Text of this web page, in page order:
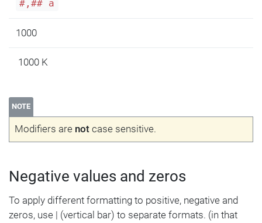
#,## a
1000
1000 K
NOTE
Modifiers are notcase sensitive.
Negative values and zeros
To apply different formatting to positive, negative and
zeros, use | (vertical bar) to separate formats. (in that